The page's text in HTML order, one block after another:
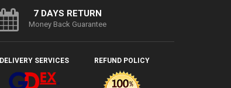
7 DAYS RETURN
Money Back Guarantee
DELIVERY SERVICES REFUND POLICY